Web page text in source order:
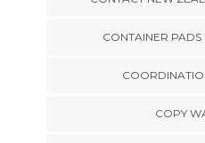
CONTAINER
COPY